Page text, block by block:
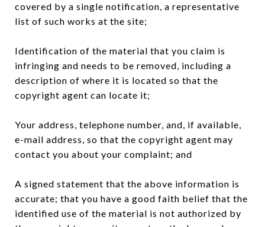
covered by a single notification, a representative
list of such works at the site;
Identification of the material that you claim is
infringing and needs to be removed, including a
description of where it is located so that the
copyright agent can locate it;
Your address, telephone number, and, if available,
e-mail address, so that the copyright agent may
contact you about your complaint; and
A signed statement that the above information is
accurate; that you have a good faith belief that the
identified use of the material is not authorized by